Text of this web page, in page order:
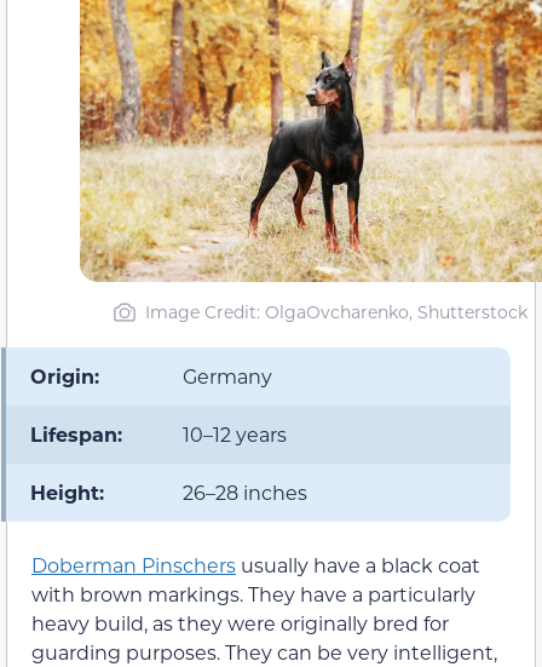
Image Credit: OlgaOvcharenko, Shutterstock
Origin: Germany
Lifespan: 10–12 years
Height: 26–28 inches
Doberman Pinschers usually have a black coat
with brown markings. They have a particularly
heavy build, as they were originally bred for
guarding purposes. They can be very intelligent,